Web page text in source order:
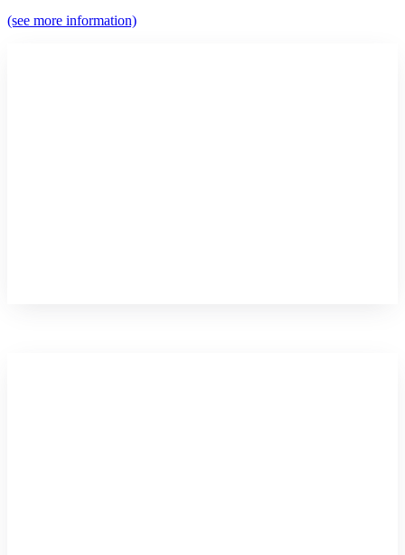
(see more information)